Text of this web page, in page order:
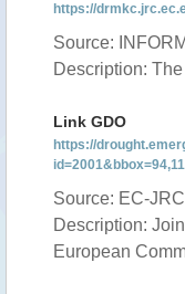
https://
Source: INFORM
Description:
Link GDO
https://
Source: EC-JRC
Description:
European